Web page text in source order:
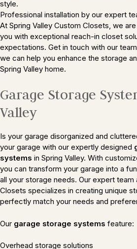
style.
Professional installation by our expert
At Spring Valley Custom Closets, we
you with exceptional reach-in closet
expectations. Get in touch with our
we can help you enhance the storage
Spring Valley home.
Garage Storage
Valley
Is your garage disorganized and
your garage with our expertly designed
systems in Spring Valley. With
you can transform your garage into a
all your storage needs. Our expert team
Closets specializes in creating unique
perfectly match your needs and
Our garage storage systems feature:
Overhead storage solutions